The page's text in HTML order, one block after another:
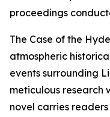
proceedings
The Case of the
atmospheric
events surrounding
meticulous research
novel carries